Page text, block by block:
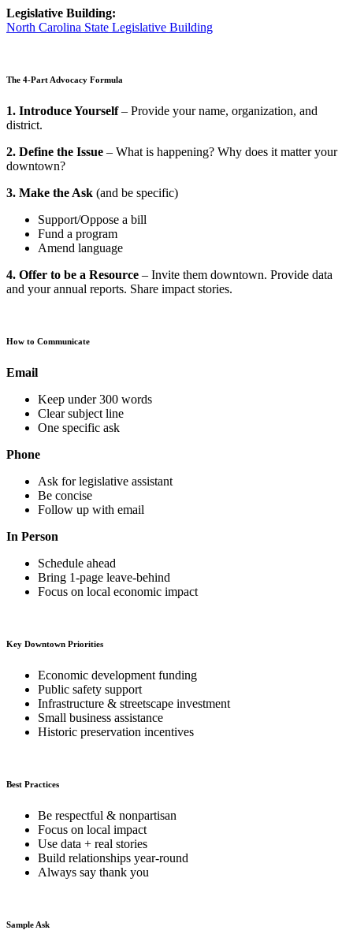
Legislative Building:
North Carolina State Legislative Building
The 4-Part Advocacy Formula
1. Introduce Yourself– Provide your name, organization, and
district.
2. Define the Issue – What is happening? Why does it matter your
downtown?
3. Make the Ask (and be specific)
Support/Oppose a bill
Fund a program
Amend language
4. Offer to be a Resource – Invite them downtown. Provide data
and your annual reports. Share impact stories.
How to Communicate
Email
Keep under 300 words
Clear subject line
One specific ask
Phone
Ask for legislative assistant
Be concise
Follow up with email
In Person
Schedule ahead
Bring 1-page leave-behind
Focus on local economic impact
Key Downtown Priorities
Economic development funding
Public safety support
Infrastructure & streetscape investment
Small business assistance
Historic preservation incentives
Best Practices
Be respectful & nonpartisan
Focus on local impact
Use data + real stories
Build relationships year-round
Always say thank you
Sample Ask